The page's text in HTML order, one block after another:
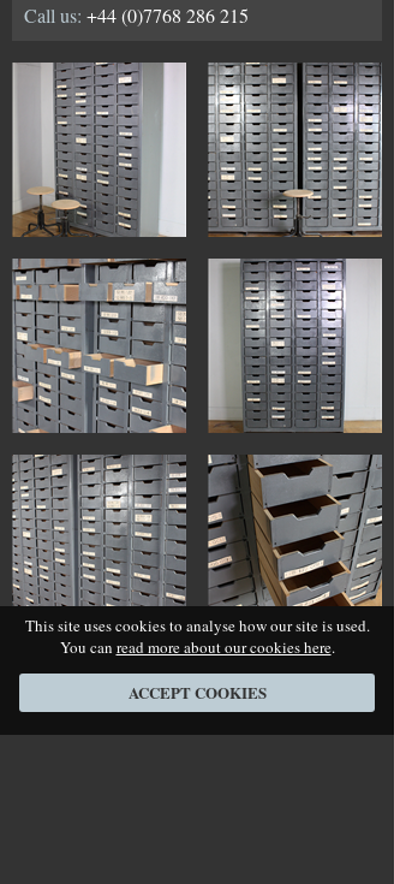
This site uses cookies to analyse how our site is used.
You can read more about our cookies here.
ACCEPT COOKIES
Call us: +44 (0)7768 286 215